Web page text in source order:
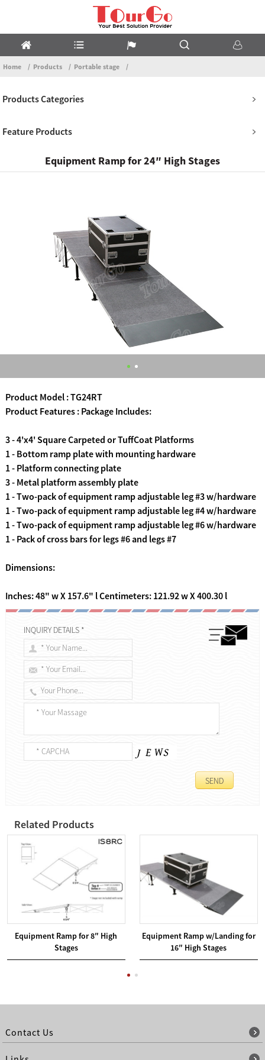
Home Products Portable stage
Products Categories
Feature Products
Equipment Ramp for 24″ High Stages
Product Model : TG24RT
Product Features : Package Includes:
3 - 4'x4' Square Carpeted or TuffCoat Platforms
1 - Bottom ramp plate with mounting hardware
1 - Platform connecting plate
3 - Metal platform assembly plate
1 - Two-pack of equipment ramp adjustable leg #3 w/hardware
1 - Two-pack of equipment ramp adjustable leg #4 w/hardware
1 - Two-pack of equipment ramp adjustable leg #6 w/hardware
1 - Pack of cross bars for legs #6 and legs #7
Dimensions:
Inches: 48" w X 157.6" l Centimeters: 121.92 w X 400.30 l
INQUIRY DETAILS *
Related Products
Equipment Ramp for 8″ High
Stages
Equipment Ramp w/Landing for
16″ High Stages
Contact Us